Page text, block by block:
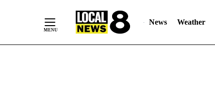
News Weather